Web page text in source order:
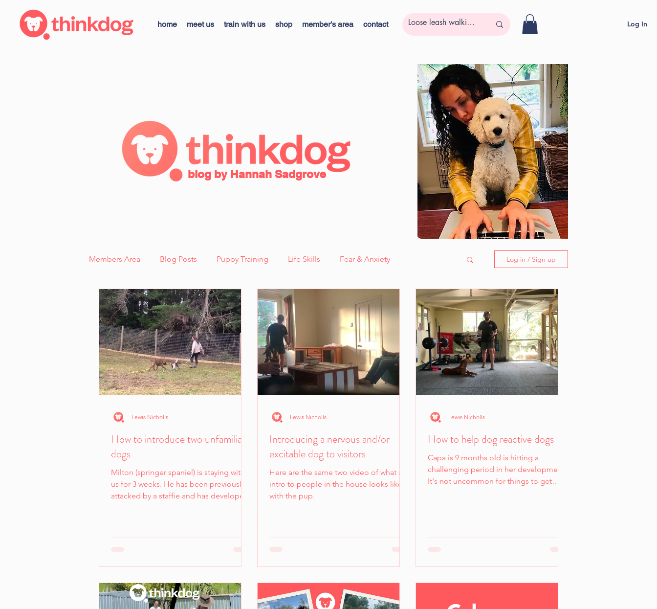
home meet us train with us shop member's area contact Log In
blog by Hannah Sadgrove
Members Area Blog Posts Puppy Training Life Skills Fear & Anxiety
Reactivity and Aggression Case Study - Sunny, Fear Aggression
Case Study - Lexi, Cooperative Care Case Study - Adira, Deaf & Blind thinkdog news
Scent Work Cooperative Care Kids Corner Quick Tips!
Dog Body Language Breakdowns
Log in / Sign up
How to introduce two unfamiliar
dogs
Milton (springer spaniel) is staying with
us for 3 weeks. He has been previously
attacked by a staffie and has developed
least calmness and an ability to comply
distance. If either dog shows too much
interest or too much avoidance we
Lewis Nicholls
Introducing a nervous and/or
excitable dog to visitors
Here are the same two video of what an
intro to people in the house looks like
with the pup.
Lewis Nicholls
How to help dog reactive dogs
Capa is 9 months old is hitting a
challenging period in her development.
It's not uncommon for things to get
shelters are between this age and there
Lewis Nicholls